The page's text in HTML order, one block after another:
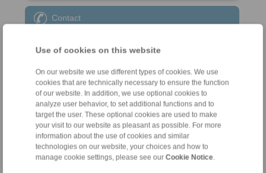
Use of cookies on this website
On our website we use different types of cookies. We use
cookies that are technically necessary to ensure the function
of our website. In addition, we use optional cookies to
analyze user behavior, to set additional functions and to
target the user. These optional cookies are used to make
your visit to our website as pleasant as possible. For more
information about the use of cookies and similar
technologies on our website, your choices and how to
manage cookie settings, please see our Cookie Notice.
Contact
+44 1234 34 25 11
info@ringspann.co.uk
Technical Hotline:
+44 1234 34 25 11
info@ringspann.co.uk